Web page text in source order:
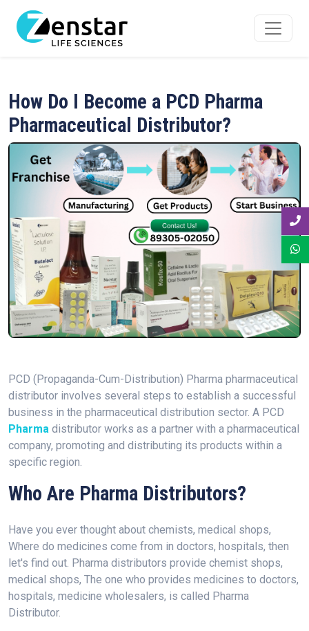
How Do I Become a PCD Pharma
Pharmaceutical Distributor?
PCD (Propaganda-Cum-Distribution) Pharma pharmaceutical
distributor involves several steps to establish a successful
business in the pharmaceutical distribution sector. A PCD
Pharma distributor works as a partner with a pharmaceutical
company, promoting and distributing its products within a
specific region.
Who Are Pharma Distributors?
Have you ever thought about chemists, medical shops,
Where do medicines come from in doctors, hospitals, then
let's find out. Pharma distributors provide chemist shops,
medical shops, The one who provides medicines to doctors,
hospitals, medicine wholesalers, is called Pharma
Distributor.